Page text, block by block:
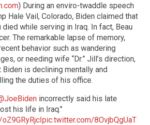
) During an enviro-twaddle speech
Hale Vail, Colorado, Biden claimed that
died while serving in Iraq. In fact, Beau
The remarkable lapse of memory,
behavior such as wandering
or needing wife “Dr.” Jill’s direction,
is declining mentally and
the duties of his office.
incorrectly said his late
his life in Iraq."
pic.twitter.com/8OvjbQgUaT